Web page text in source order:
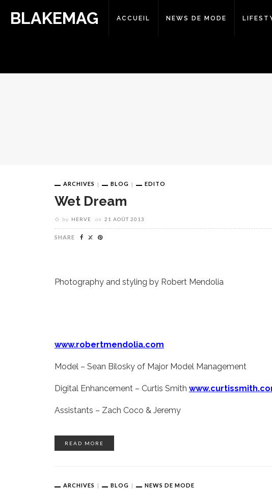
BLAKEMAG ACCUEIL NEWS DE MODE
ARCHIVES BLOG EDITO
Wet Dream
by HERVE on 21 AOÛT 2013
SHARE
Photography and styling by Robert Mendolia
www.robertmendolia.com
Model – Sean Bilosky of Major Model Management
Digital Enhancement – Curtis Smith
Assistants – Zach Coco & Jeremy
READ MORE
ARCHIVES BLOG NEWS DE MODE